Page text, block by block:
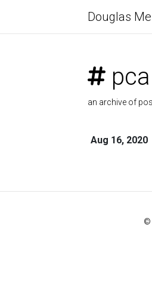
Douglas
pca
an archive of
Aug 16, 2020
©